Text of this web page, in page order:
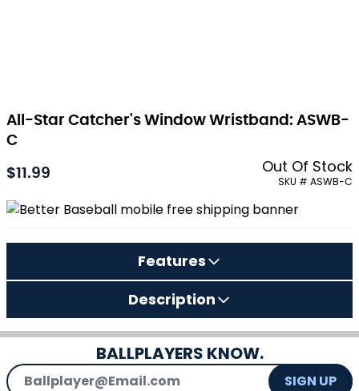
All-Star Catcher's Window Wristband: ASWB-
C
As low as:
$11.99 Out Of Stock
SKU # ASWB-C
Features
Description
BALLPLAYERS KNOW.
Email Address
SIGN UP